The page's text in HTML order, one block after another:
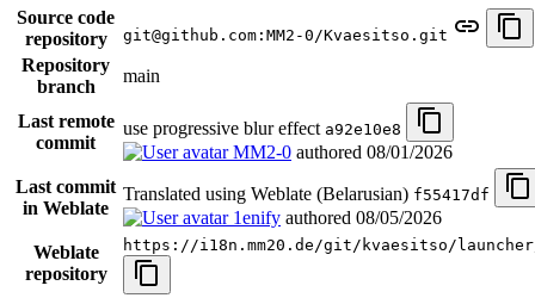
Source code
repository
git@github.com:MM2-0/Kvaesitso.git
Repository
branch
main
Last remote
commit
use progressive blur effect a92e10e8
MM2-0 authored 08/01/2026
Last commit
in Weblate
Translated using Weblate (Belarusian) f55417df
1enify authored 08/05/2026
Weblate
repository
https://i18n.mm20.de/git/kvaesitso/